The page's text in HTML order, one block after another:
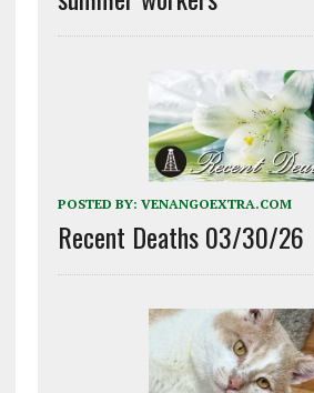
POSTED BY: VENANGOEXTRA.COM
Recent Deaths 03/30/26